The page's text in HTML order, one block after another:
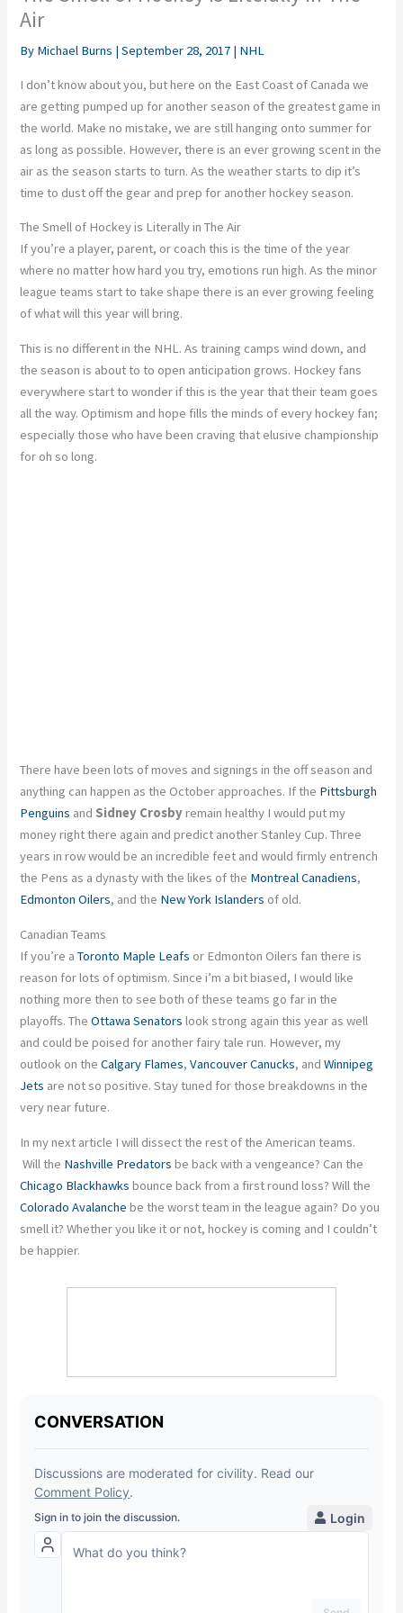
Air
By Michael Burns |September 28, 2017 | NHL
I don’t know about you, but here on the East Coast of Canada we
are getting pumped up for another season of the greatest game in
the world. Make no mistake, we are still hanging onto summer for
as long as possible. However, there is an ever growing scent in the
air as the season starts to turn. As the weather starts to dip it’s
time to dust off the gear and prep for another hockey season.
The Smell of Hockey is Literally in The Air
If you’re a player, parent, or coach this is the time of the year
where no matter how hard you try, emotions run high. As the minor
league teams start to take shape there is an ever growing feeling
of what will this year will bring.
This is no different in the NHL. As training camps wind down, and
the season is about to to open anticipation grows. Hockey fans
everywhere start to wonder if this is the year that their team goes
all the way. Optimism and hope fills the minds of every hockey fan;
especially those who have been craving that elusive championship
for oh so long.
There have been lots of moves and signings in the off season and
anything can happen as the October approaches. If the Pittsburgh
Penguins and Sidney Crosbyremain healthy I would put my
money right there again and predict another Stanley Cup. Three
years in row would be an incredible feet and would firmly entrench
the Pens as a dynasty with the likes of the Montreal Canadiens,
Edmonton Oilers, and the New York Islanders of old.
Canadian Teams
If you’re aToronto Maple Leafs or Edmonton Oilers fan there is
reason for lots of optimism. Since i’m a bit biased, I would like
nothing more then to see both of these teams go far in the
playoffs. TheOttawa Senators look strong again this year as well
and could be poised for another fairy tale run. However, my
outlook on theCalgary Flames,Vancouver Canucks, andWinnipeg
Jets are not so positive. Stay tuned for those breakdowns in the
very near future.
In my next article I will dissect the rest of the American teams.
Will the Nashville Predators be back with a vengeance? Can the
Chicago Blackhawks bounce back from a first round loss? Will the
Colorado Avalanche be the worst team in the league again? Do you
smell it? Whether you like it or not, hockey is coming and I couldn’t
be happier.